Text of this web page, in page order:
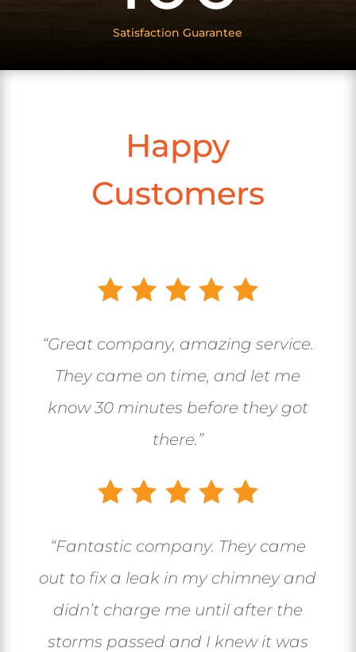
Satisfaction Guarantee
Happy
Customers
“Great company, amazing service.
They came on time, and let me
know 30 minutes before they got
there.”
“Fantastic company. They came
out to fix a leak in my chimney and
didn’t charge me until after the
storms passed and I knew it was